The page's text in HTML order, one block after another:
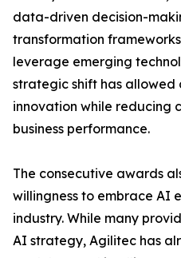
data-driven decision-
transformation
leverage emerging
strategic shift has allowed
innovation while reducing
business performance.
The consecutive awards
willingness to embrace AI
industry. While many
AI strategy, Agilitec has